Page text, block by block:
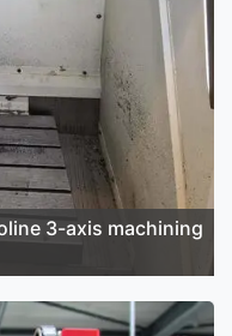
3-axis machining